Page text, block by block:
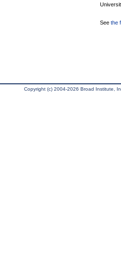
See the
Copyright (c) 2004-2026 Broad Institute,